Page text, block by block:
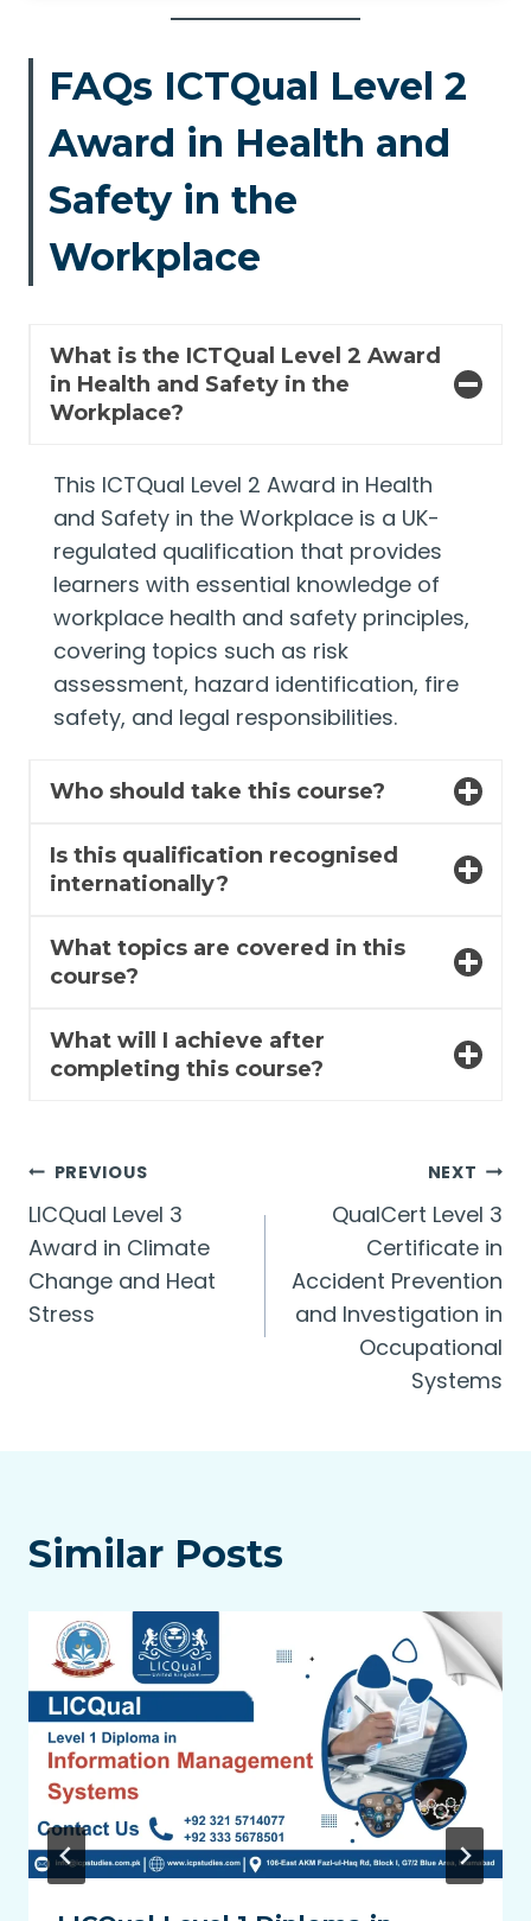
FAQs ICTQual Level 2
Award in Health and
Safety in the
Workplace
What is the ICTQual Level 2 Award
in Health and Safety in the
Workplace?
This ICTQual Level 2 Award in Health
and Safety in the Workplace is a UK-
regulated qualification that provides
learners with essential knowledge of
workplace health and safety principles,
covering topics such as risk
assessment, hazard identification, fire
safety, and legal responsibilities.
Who should take this course?
Is this qualification recognised
internationally?
What topics are covered in this
course?
What will I achieve after
completing this course?
Post
navigation
PREVIOUS
LICQual Level 3
Award in Climate
Change and Heat
Stress
NEXT
QualCert Level 3
Certificate in
Accident Prevention
and Investigation in
Occupational
Systems
Similar Posts